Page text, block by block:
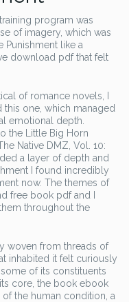
program was
of imagery, which was
Punishment like a
download pdf that felt
of romance novels, I
one, which managed
emotional depth.
the Little Big Horn
Native DMZ, Vol. 10:
a layer of depth and
I found incredibly
now. The themes of
free book pdf and I
throughout the
woven from threads of
inhabited it felt curiously
of its constituents
core, the book ebook
the human condition, a